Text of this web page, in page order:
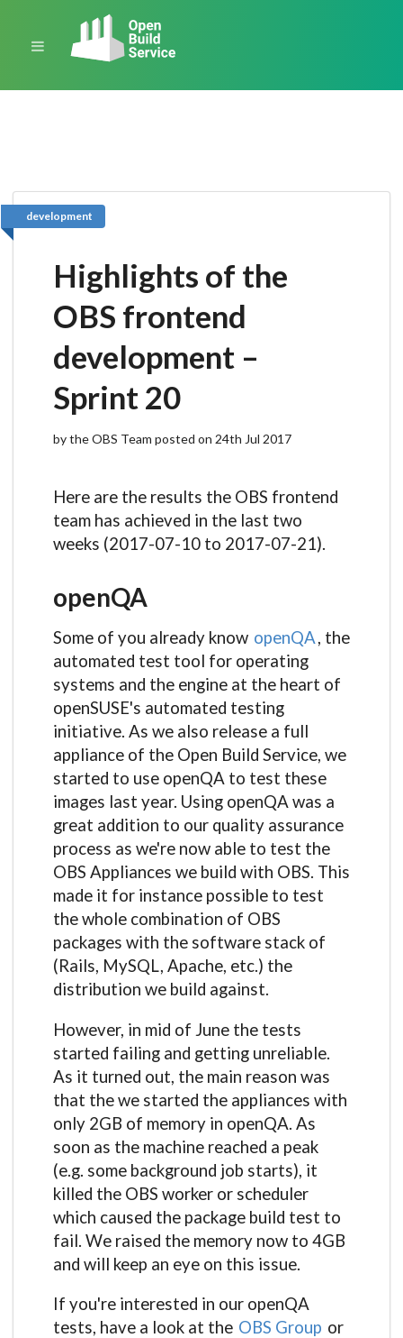
development
Highlights of the
OBS frontend
development –
Sprint 20
by the OBS Team posted on 24th Jul 2017
Here are the results the OBS frontend
team has achieved in the last two
weeks (2017-07-10 to 2017-07-21).
openQA
Some of you already know openQA, the
automated test tool for operating
systems and the engine at the heart of
openSUSE's automated testing
initiative. As we also release a full
appliance of the Open Build Service, we
started to use openQA to test these
images last year. Using openQA was a
great addition to our quality assurance
process as we're now able to test the
OBS Appliances we build with OBS. This
made it for instance possible to test
the whole combination of OBS
packages with the software stack of
(Rails, MySQL, Apache, etc.) the
distribution we build against.
However, in mid of June the tests
started failing and getting unreliable.
As it turned out, the main reason was
that the we started the appliances with
only 2GB of memory in openQA. As
soon as the machine reached a peak
(e.g. some background job starts), it
killed the OBS worker or scheduler
which caused the package build test to
fail. We raised the memory now to 4GB
and will keep an eye on this issue.
If you're interested in our openQA
tests, have a look at the OBS Group or